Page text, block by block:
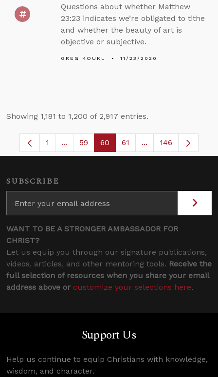
Questions about whether Matthew
23:23 indicates we’re obligated to tithe
and whether the beauty of art is
objective or subjective.
GREG KOUKL 11/23/2020
Showing 1,181 to 1,200 of 2,917 entries.
Page
1 ...Intermediate Pages Use TAB to navigate.
Page
59 Page
60 Page
61 ...Intermediate
146
SUBSCRIBE
WANT TO BE A STRONGER AMBASSADOR FOR
CHRIST?
Let us equip you through our signature publications,
videos, articles, and other mentoring tools. Receive the
full selection of resources when you share your email
address above or customize your selections here.
Support Us
Help us continue to equip Christians with knowledge,
wisdom, and character.